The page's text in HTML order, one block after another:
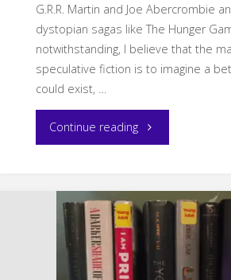
G.R.R. Martin and Joe Abercrombie
dystopian sagas like The Hunger
notwithstanding, I believe that the
speculative fiction is to imagine a
could exist, …
Continue reading"Hope
Fantasy"